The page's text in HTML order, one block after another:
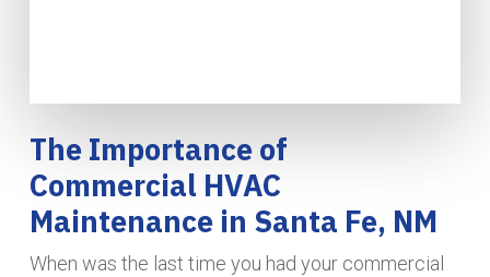
The Importance of
Commercial HVAC
Maintenance in Santa Fe, NM
When was the last time you had your commercial